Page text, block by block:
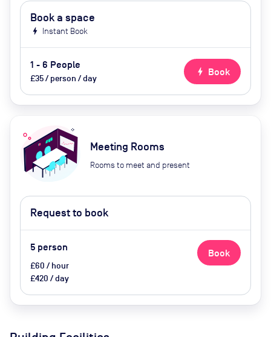
Book a space
bolt Instant Book
1 - 6 People
£35 / person / day
bolt Book
Meeting Rooms
Rooms to meet and present
Request to book
5 person
£60 / hour
£420 / day
Book